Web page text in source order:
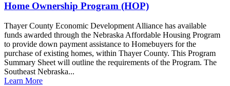
Home Ownership Program (HOP)
Thayer County Economic Development Alliance has available
funds awarded through the Nebraska Affordable Housing Program
to provide down payment assistance to Homebuyers for the
purchase of existing homes, within Thayer County. This Program
Summary Sheet will outline the requirements of the Program. The
Southeast Nebraska...
Learn More